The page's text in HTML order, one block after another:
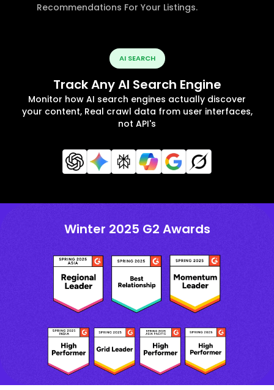
Recommendations For Your Listings.
AI SEARCH
Track Any AI Search Engine
Monitor how AI search engines actually discover
your content, Real crawl data from user interfaces,
not API's
Winter 2025 G2 Awards